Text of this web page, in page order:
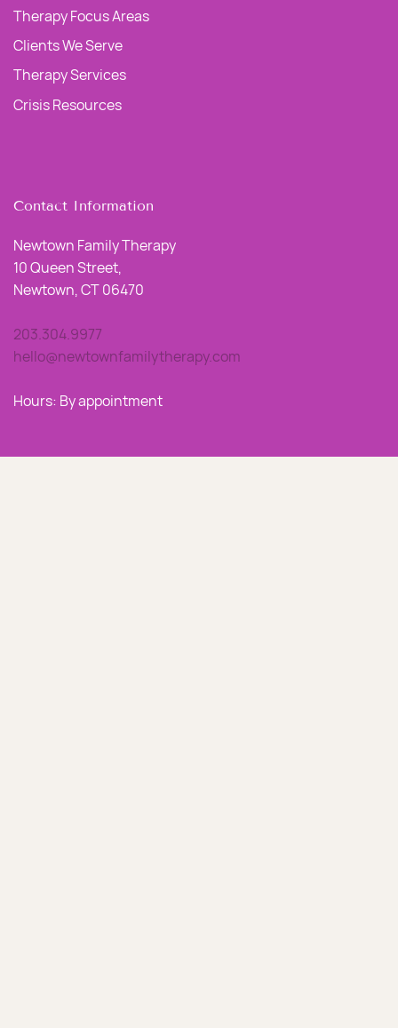
Therapy Focus Areas
Clients We Serve
Therapy Services
Crisis Resources
Contact Information
Newtown Family Therapy
10 Queen Street,
Newtown, CT 06470
203.304.9977
hello@newtownfamilytherapy.com
Hours: By appointment